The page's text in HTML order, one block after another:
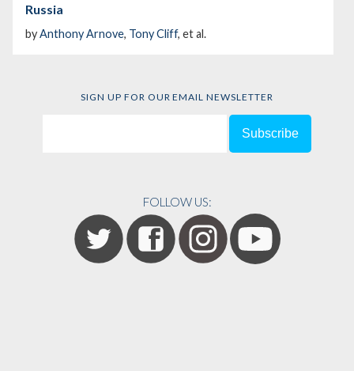
Russia
byAnthony Arnove, Tony Cliff, et al.
SIGN UP FOR OUR EMAIL NEWSLETTER
FOLLOW US: